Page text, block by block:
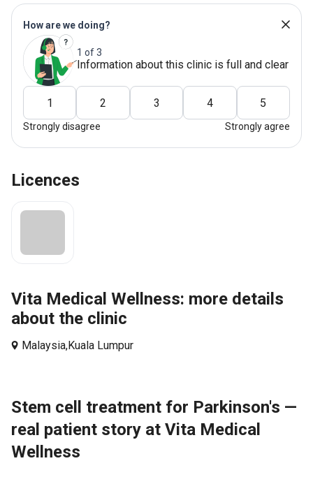
How are we doing?
1 of 3
Information about this clinic is full and clear
1 2 3 4 5
Strongly disagree Strongly agree
Licences
Vita Medical Wellness: more details
about the clinic
Malaysia,Kuala Lumpur
Stem cell treatment for Parkinson's —
real patient story at Vita Medical
Wellness